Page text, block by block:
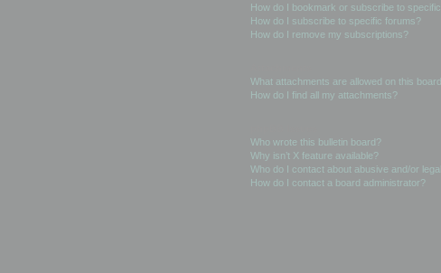
How do I bookmark or subscribe to
How do I subscribe to specific forums?
How do I remove my subscriptions?
What attachments are allowed on this
How do I find all my attachments?
Who wrote this bulletin board?
Why isn’t X feature available?
Who do I contact about abusive and/or
How do I contact a board administrator?